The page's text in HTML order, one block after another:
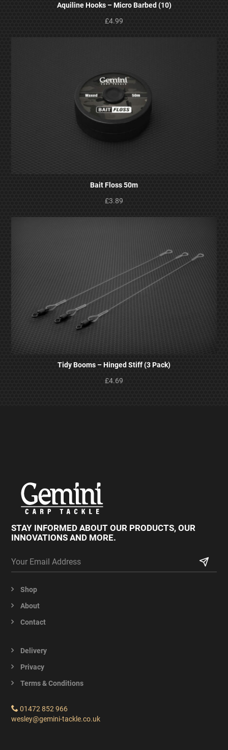
Aquiline Hooks – Micro Barbed (10)
£4.99
Bait Floss 50m
£3.89
Tidy Booms – Hinged Stiff (3 Pack)
£4.69
STAY INFORMED ABOUT OUR PRODUCTS, OUR
INNOVATIONS AND MORE.
Shop
About
Contact
Delivery
Privacy
Terms & Conditions
01472 852 966
wesley@gemini-tackle.co.uk